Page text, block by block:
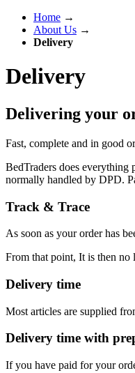
Home →
About Us →
Delivery
Delivery
Delivering your
Fast, complete and in good
BedTraders does everything
normally handled by DPD.
Track & Trace
As soon as your order has
From that point, It is then
Delivery time
Most articles are supplied
Delivery time with
If you have paid for your